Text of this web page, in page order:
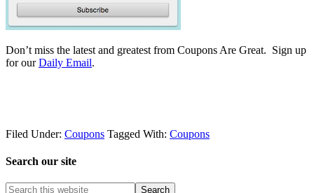
Don’t miss the latest and greatest from Coupons Are Great. Sign up
for ourDaily Email.
Filed Under: Coupons Tagged With: Coupons
Search our site